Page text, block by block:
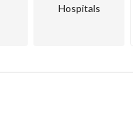
Hospitals